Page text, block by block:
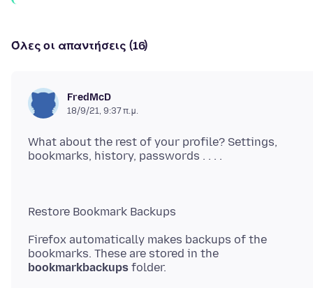
Όλες οι απαντήσεις (16)
FredMcD
18/9/21, 9:37 π.μ.
What about the rest of your profile? Settings,
Firefox automatically makes backups of the
bookmarkbackups